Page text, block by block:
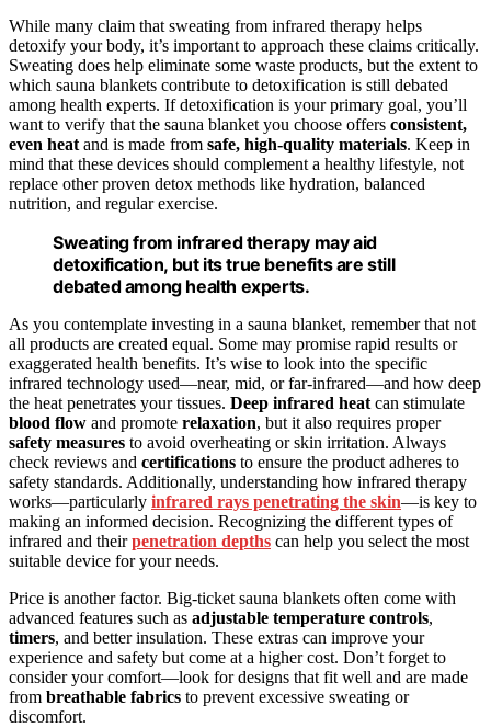
While many claim that sweating from infrared therapy helps
detoxify your body, it’s important to approach these claims critically.
Sweating does help eliminate some waste products, but the extent to
which sauna blankets contribute to detoxification is still debated
among health experts. If detoxification is your primary goal, you’ll
want to verify that the sauna blanket you choose offers consistent,
even heat and is made from safe, high-quality materials. Keep in
mind that these devices should complement a healthy lifestyle, not
replace other proven detox methods like hydration, balanced
nutrition, and regular exercise.
Sweating from infrared therapy may aid
detoxification, but its true benefits are still
debated among health experts.
As you contemplate investing in a sauna blanket, remember that not
all products are created equal. Some may promise rapid results or
exaggerated health benefits. It’s wise to look into the specific
infrared technology used—near, mid, or far-infrared—and how deep
the heat penetrates your tissues. Deep infrared heat can stimulate
blood flow and promote relaxation, but it also requires proper
safety measures to avoid overheating or skin irritation. Always
check reviews and certifications to ensure the product adheres to
safety standards. Additionally, understanding how infrared therapy
works—particularly infrared rays penetrating the skin—is key to
making an informed decision. Recognizing the different types of
infrared and theirpenetration depths can help you select the most
suitable device for your needs.
Price is another factor. Big-ticket sauna blankets often come with
advanced features such as adjustable temperature controls,
timers, and better insulation. These extras can improve your
experience and safety but come at a higher cost. Don’t forget to
consider your comfort—look for designs that fit well and are made
from breathable fabrics to prevent excessive sweating or
discomfort.